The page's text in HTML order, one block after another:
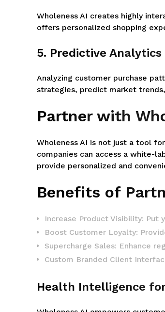
Wholeness AI creates highly
offers personalized shopping
5. Predictive
Analyzing customer purchase
strategies, predict market
Partner with
Wholeness AI is not just a tool
companies can access a white-
provide personalized and
Benefits of
Increase Product Visibility: Put
Boost Customer Loyalty:
Supercharge Sales: Enhance
Custom Branded Client
Health Intelligence